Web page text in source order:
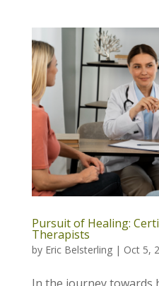
Pursuit of Healing:
Therapists
by Eric Belsterling| Oct 5,